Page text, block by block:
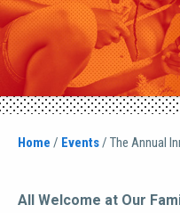
Home / Events/ The Annual
All Welcome at Our